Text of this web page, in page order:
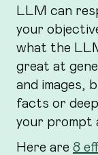
LLM can
your
what the
great at
and images,
facts or
your prompt
Here are 8